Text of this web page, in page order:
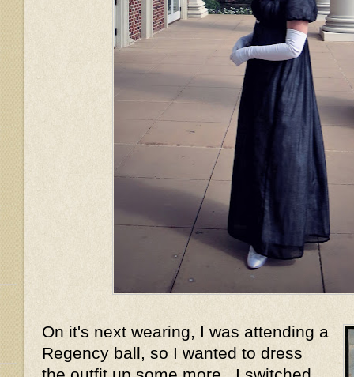
On it's next wearing, I was attending a
Regency ball, so I wanted to dress